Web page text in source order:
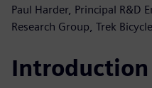
Paul Harder, Principal R&D
Research Group, Trek Bicycle
Introduction